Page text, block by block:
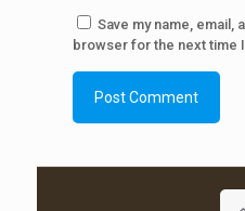
Save my name, email,
browser for the next time